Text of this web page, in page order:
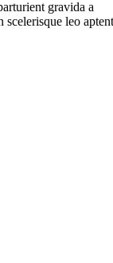
gravida a
leo aptent